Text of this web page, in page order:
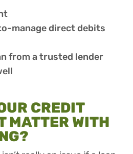
manage direct debits
from a trusted lender
CREDIT
MATTER WITH